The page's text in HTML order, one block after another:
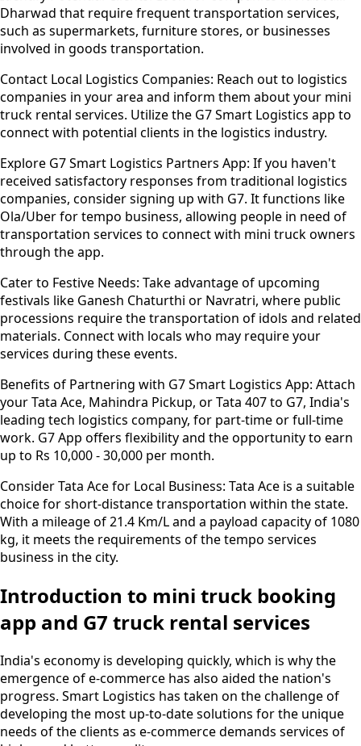
Dharwad that require frequent transportation services,
such as supermarkets, furniture stores, or businesses
involved in goods transportation.
Contact Local Logistics Companies: Reach out to logistics
companies in your area and inform them about your mini
truck rental services. Utilize the G7 Smart Logistics app to
connect with potential clients in the logistics industry.
Explore G7 Smart Logistics Partners App: If you haven't
received satisfactory responses from traditional logistics
companies, consider signing up with G7. It functions like
Ola/Uber for tempo business, allowing people in need of
transportation services to connect with mini truck owners
through the app.
Cater to Festive Needs: Take advantage of upcoming
festivals like Ganesh Chaturthi or Navratri, where public
processions require the transportation of idols and related
materials. Connect with locals who may require your
services during these events.
Benefits of Partnering with G7 Smart Logistics App: Attach
your Tata Ace, Mahindra Pickup, or Tata 407 to G7, India's
leading tech logistics company, for part-time or full-time
work. G7 App offers flexibility and the opportunity to earn
up to Rs 10,000 - 30,000 per month.
Consider Tata Ace for Local Business: Tata Ace is a suitable
choice for short-distance transportation within the state.
With a mileage of 21.4 Km/L and a payload capacity of 1080
kg, it meets the requirements of the tempo services
business in the city.
Introduction to mini truck booking
app and G7 truck rental services
India's economy is developing quickly, which is why the
emergence of e-commerce has also aided the nation's
progress. Smart Logistics has taken on the challenge of
developing the most up-to-date solutions for the unique
needs of the clients as e-commerce demands services of